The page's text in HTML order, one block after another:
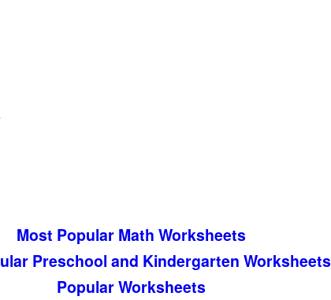
Most Popular Math Worksheets
Preschool and Kindergarten Worksheets
Popular Worksheets